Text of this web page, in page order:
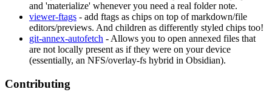
and 'materialize' whenever you need a real folder note.
viewer-ftags - add ftags as chips on top of markdown/file
editors/previews. And children as differently styled chips too!
git-annex-autofetch - Allows you to open annexed files that
are not locally present as if they were on your device
(essentially, an NFS/overlay-fs hybrid in Obsidian).
Contributing